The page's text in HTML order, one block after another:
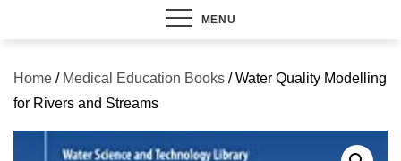
MENU
Home / Medical Education Books / Water Quality Modelling
for Rivers and Streams